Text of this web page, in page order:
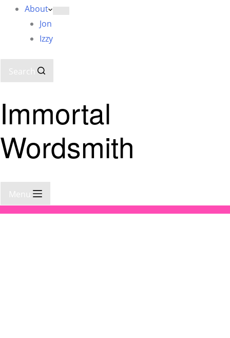
About
Jon
Izzy
Search
Immortal
Wordsmith
Menu